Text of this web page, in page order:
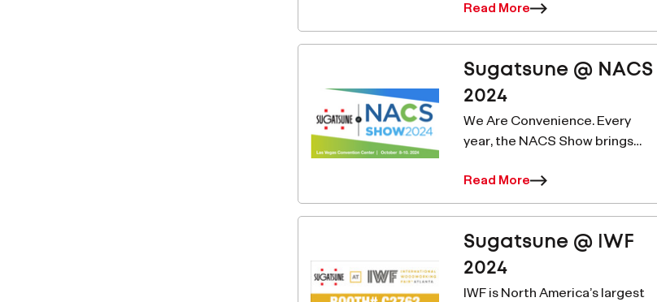
leading event showcasing the
latest innovation and
solutions, will be positioned
alongs
Read More
Sugatsune @ NACS
2024
We Are Convenience. Every
year, the NACS Show brings
retailing industry professionals
for four days of learning, buying
— all design
Read More
Sugatsune @ IWF
2024
IWF is North America’s largest
Subscribe to Our Email List for
the Latest News And Products